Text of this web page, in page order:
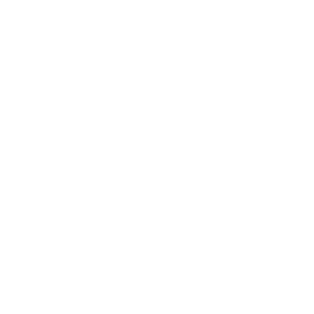
The external adviser will discuss